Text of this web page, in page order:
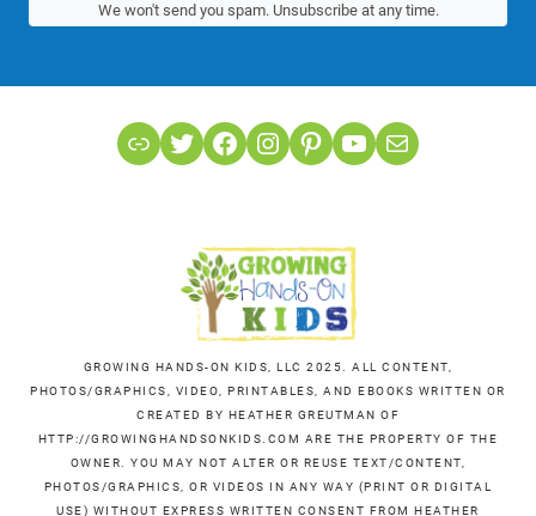
We won't send you spam. Unsubscribe at any time.
LinkTwitterFacebook
Instagram
Pinterest
YouTube
Mail
GROWING HANDS-ON KIDS, LLC 2025. ALL CONTENT,
PHOTOS/GRAPHICS, VIDEO, PRINTABLES, AND EBOOKS WRITTEN OR
CREATED BY HEATHER GREUTMAN OF
HTTP://GROWINGHANDSONKIDS.COM ARE THE PROPERTY OF THE
OWNER. YOU MAY NOT ALTER OR REUSE TEXT/CONTENT,
PHOTOS/GRAPHICS, OR VIDEOS IN ANY WAY (PRINT OR DIGITAL
USE) WITHOUT EXPRESS WRITTEN CONSENT FROM HEATHER